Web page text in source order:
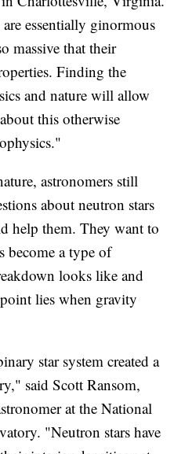
essentially ginormous
massive that their
Finding the
and nature will allow
this otherwise
astronomers still
about neutron stars
help them. They want to
become a type of
looks like and
lies when gravity
star system created a
said Scott Ransom,
at the National
"Neutron stars have